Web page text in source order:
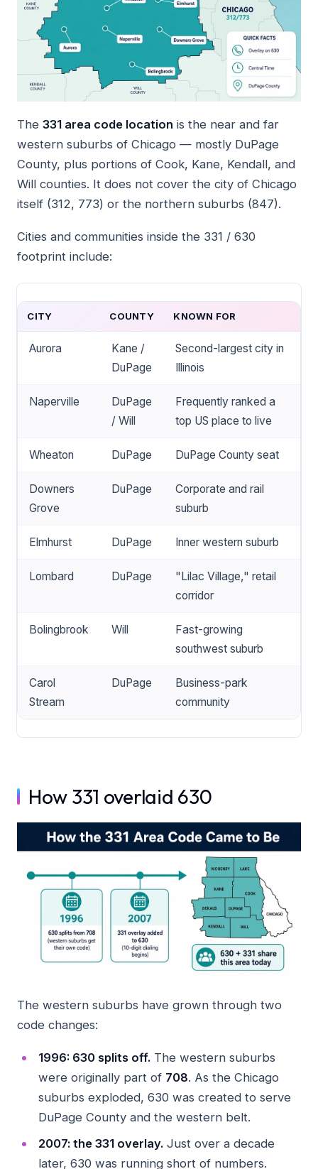
The 331 area code location is the near and far
western suburbs of Chicago — mostly DuPage
County, plus portions of Cook, Kane, Kendall, and
Will counties. It does not cover the city of Chicago
itself (312, 773) or the northern suburbs (847).
Cities and communities inside the 331 / 630
footprint include:
CITY COUNTY KNOWN FOR
Aurora
Kane /
DuPage
Second-largest city in
Illinois
Naperville
DuPage
/ Will
Frequently ranked a
top US place to live
Wheaton DuPage DuPage County seat
Downers
Grove
DuPage
Corporate and rail
suburb
Elmhurst DuPage Inner western suburb
Lombard DuPage
"Lilac Village," retail
corridor
Bolingbrook Will
Fast-growing
southwest suburb
Carol
Stream
DuPage
Business-park
community
How 331 overlaid 630
The western suburbs have grown through two
code changes:
1996: 630 splits off. The western suburbs
were originally part of 708. As the Chicago
suburbs exploded, 630 was created to serve
DuPage County and the western belt.
2007: the 331 overlay. Just over a decade
later, 630 was running short of numbers.